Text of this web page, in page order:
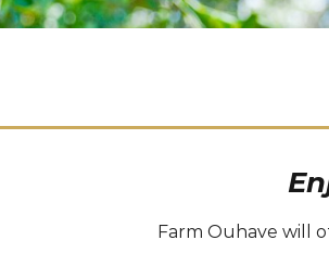
Farm Ouhave will